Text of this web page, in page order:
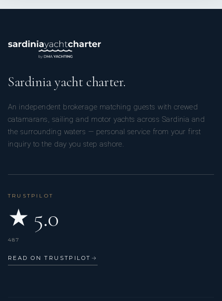
Sardinia yacht charter.
An independent brokerage matching guests with crewed
catamarans, sailing and motor yachts across Sardinia and
the surrounding waters — personal service from your first
inquiry to the day you step ashore.
TRUSTPILOT
★ 5.0
487
READ ON TRUSTPILOT →